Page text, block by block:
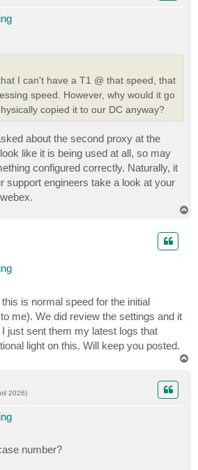
I can't have a T1 @ that speed, that
speed. However, why would it go
copied it to our DC anyway?
about the second proxy at the
like it is being used at all, so may
configured correctly. Naturally, it
support engineers take a look at your
is normal speed for the initial
me). We did review the settings and it
just sent them my latest logs that
light on this. Will keep you posted.
2026)
number?